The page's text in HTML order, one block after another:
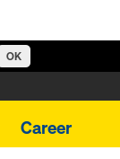
OK
Career